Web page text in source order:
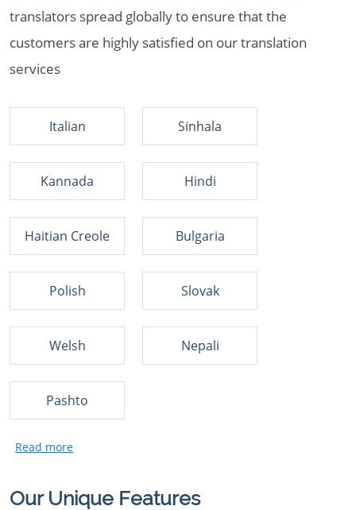
translators spread globally to ensure that the
customers are highly satisfied on our translation
services
Italian Sinhala
Kannada Hindi
Haitian Creole Bulgaria
Polish Slovak
Welsh Nepali
Pashto
Our Unique Features